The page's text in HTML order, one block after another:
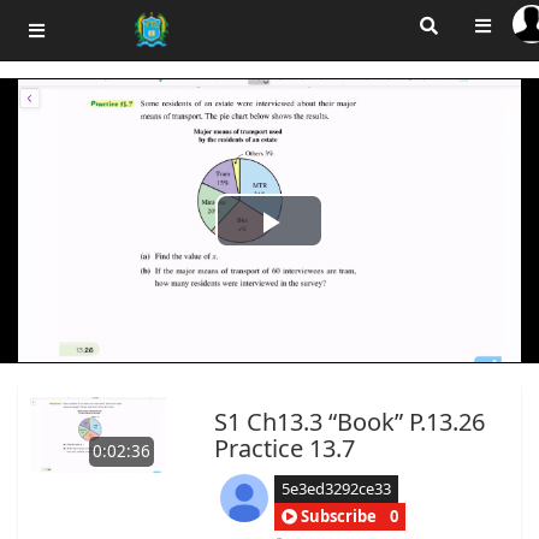
Play
0:02:36
S1 Ch13.3 “Book” P.13.26
Practice 13.7
5e3ed3292ce33
Subscribe
0